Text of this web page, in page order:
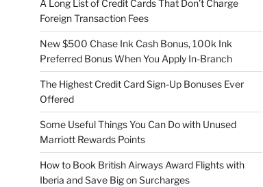
A Long List of Credit Cards That Don’t Charge
Foreign Transaction Fees
New $500 Chase Ink Cash Bonus, 100k Ink
Preferred Bonus When You Apply In-Branch
The Highest Credit Card Sign-Up Bonuses Ever
Offered
Some Useful Things You Can Do with Unused
Marriott Rewards Points
How to Book British Airways Award Flights with
Iberia and Save Big on Surcharges